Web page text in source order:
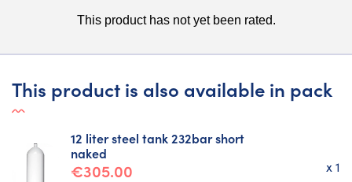
This product is also available in pack
12 liter steel tank 232bar short
naked
€305.00 x 1